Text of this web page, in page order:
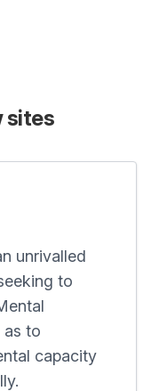
sites
unrivalled
to
as to
capacity